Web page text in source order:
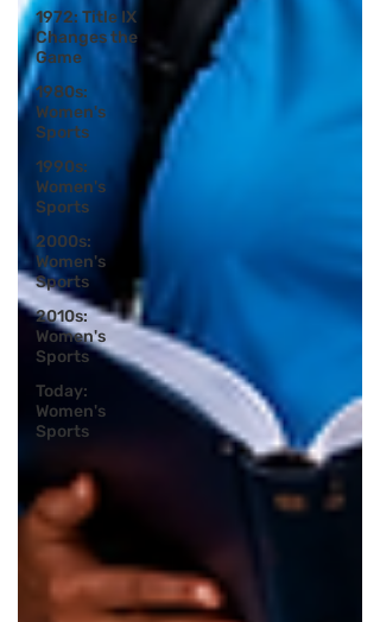
1972: Title IX
Changes the
Game
1980s:
Women's
Sports
1990s:
Women's
Sports
2000s:
Women's
Sports
2010s:
Women's
Sports
Today:
Women's
Sports